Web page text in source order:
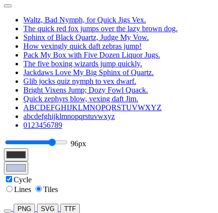
Waltz, Bad Nymph, for Quick Jigs Vex.
The quick red fox jumps over the lazy brown dog.
Sphinx of Black Quartz, Judge My Vow.
How vexingly quick daft zebras jump!
Pack My Box with Five Dozen Liquor Jugs.
The five boxing wizards jump quickly.
Jackdaws Love My Big Sphinx of Quartz.
Glib jocks quiz nymph to vex dwarf.
Bright Vixens Jump; Dozy Fowl Quack.
Quick zephyrs blow, vexing daft Jim.
ABCDEFGHIJKLMNOPQRSTUVWXYZ
abcdefghijklmnopqrstuvwxyz
0123456789
96px
Cycle
Lines
Tiles
PNG SVG TTF